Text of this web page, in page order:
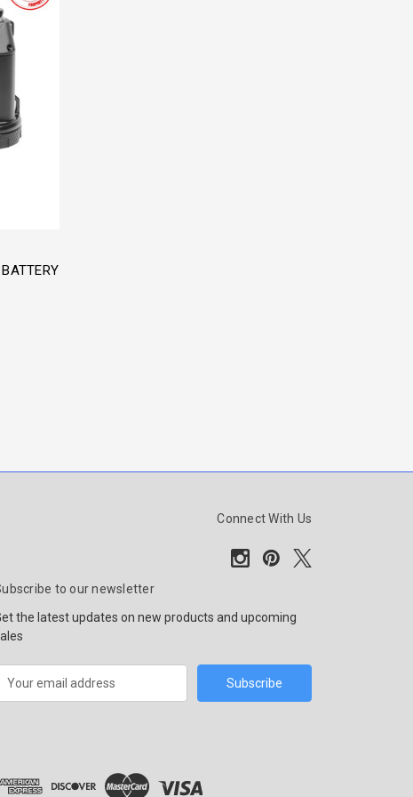
Connect With Us
to our newsletter
the latest updates on new products and upcoming